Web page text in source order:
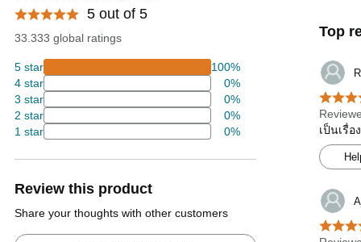
5 out of 5
33.333 global ratings
5 star
100%
4 star
0%
3 star
0%
2 star
0%
1 star
0%
Review this product
Share your thoughts with other customers
Top
เป็นเรื่